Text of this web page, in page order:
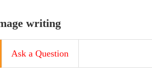
writing
Ask a Question